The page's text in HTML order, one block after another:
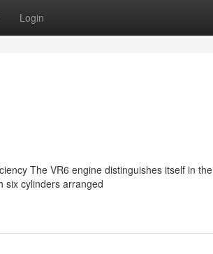
Login
The VR6 engine distinguishes itself in the
six cylinders arranged